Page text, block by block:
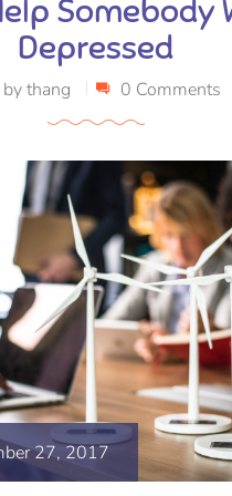
Somebody
Depressed
bythang 0 Comments
27, 2017